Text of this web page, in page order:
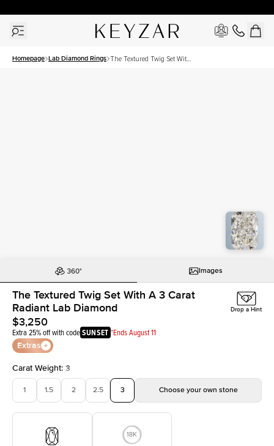
Homepage Lab Diamond Rings The Textured Twig Set With
Images
The Textured Twig Set With A 3 Carat
Radiant Lab Diamond
$3,250
Extra 25% off with codeSUNSET *Ends August 11
Extras
Drop a Hint
Carat Weight: 3
1 1.5 2 2.5 3 Choose your own stone